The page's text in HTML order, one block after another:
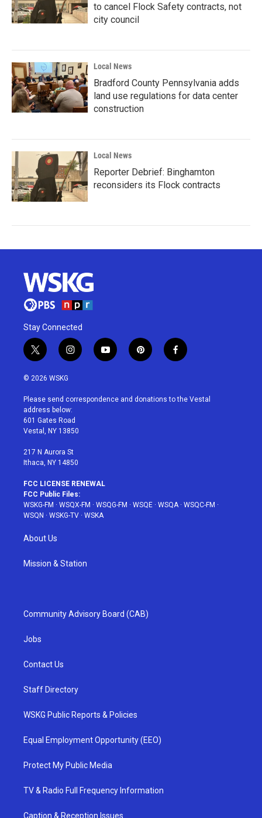
to cancel Flock Safety contracts, not
city council
Local News
Bradford County Pennsylvania adds
land use regulations for data center
construction
Local News
Reporter Debrief: Binghamton
reconsiders its Flock contracts
Stay Connected
t
w
i
t
e
r
i
n
a
g
r
a
y
o
u
p
i
e
f
a
b
© 2026 WSKG
Please send correspondence and donations to the Vestal
address below:
601 Gates Road
Vestal, NY 13850
217 N Aurora St
Ithaca, NY 14850
FCC LICENSE RENEWAL
FCC Public Files:
WSKG-FM · WSQX-FM · WSQG-FM · WSQE · WSQA· WSQC-FM ·
WSQN · WSKG-TV · WSKA
About Us
Mission & Station
Community Advisory Board (CAB)
Jobs
Contact Us
Staff Directory
WSKG Public Reports & Policies
Equal Employment Opportunity (EEO)
Protect My Public Media
TV & Radio Full Frequency Information
Caption & Reception Issues